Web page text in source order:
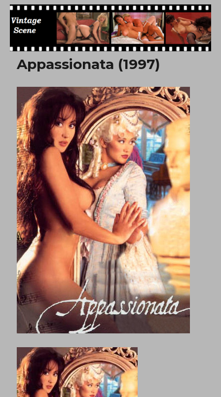
Free Vintage Movies
Appassionata (1997)